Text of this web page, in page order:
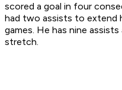
scored a goal in four
had two assists to extend
games. He has nine
stretch.